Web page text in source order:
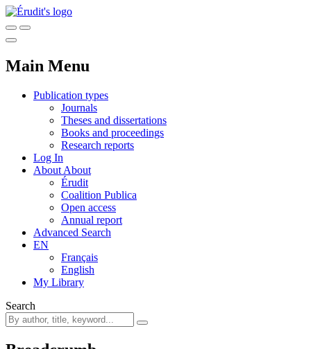
Main Menu
Publication types
Journals
Theses and dissertations
Books and proceedings
Research reports
Log In
About About
Érudit
Coalition Publica
Open access
Annual report
Advanced Search
EN
Français
English
My Library
Search